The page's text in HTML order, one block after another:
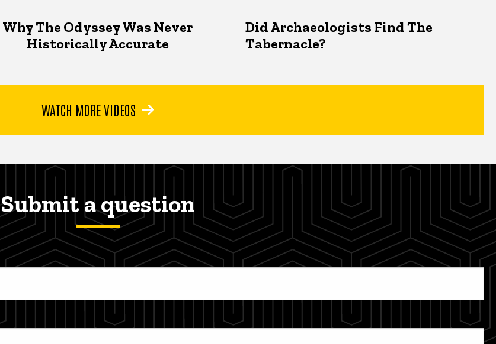
Why The Odyssey Was Never
Historically Accurate
Did Archaeologists Find The
Tabernacle?
WATCH MORE VIDEOS
Submit a question